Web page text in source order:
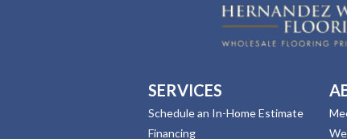
SERVICES
Schedule an In-Home Estimate
Financing